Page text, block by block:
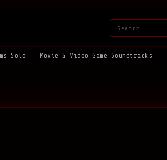
Search:
Solo Movie & Video Game Soundtracks